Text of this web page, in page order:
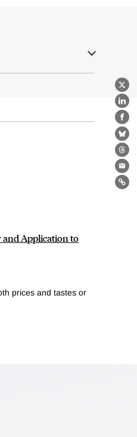
X
and Application to
prices and tastes or